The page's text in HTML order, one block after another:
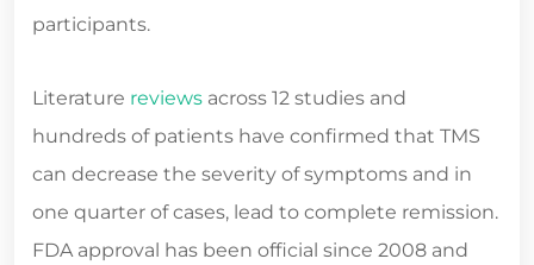
participants.
Literature reviews across 12 studies and
hundreds of patients have confirmed that TMS
can decrease the severity of symptoms and in
one quarter of cases, lead to complete remission.
FDA approval has been official since 2008 and